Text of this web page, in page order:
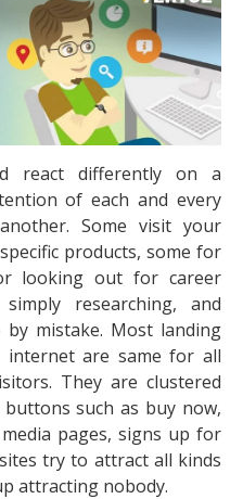
react differently on a
of each and every
Some visit your
products, some for
looking out for career
researching, and
mistake. Most landing
are same for all
They are clustered
such as buy now,
pages, signs up for
try to attract all kinds
attracting nobody.